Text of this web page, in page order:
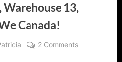
13,
Canada!
2 Commentson